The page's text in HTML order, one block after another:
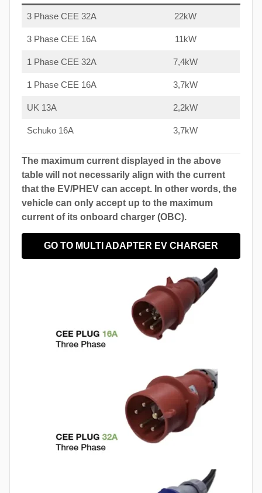
3 Phase CEE 32A 22kW
3 Phase CEE 16A 11kW
1 Phase CEE 32A 7,4kW
1 Phase CEE 16A 3,7kW
UK 13A 2,2kW
Schuko 16A 3,7kW
The maximum current displayed in the above
table will not necessarily align with the current
that the EV/PHEV can accept. In other words, the
vehicle can only accept up to the maximum
current of its onboard charger (OBC).
GO TO MULTI ADAPTER EV CHARGER